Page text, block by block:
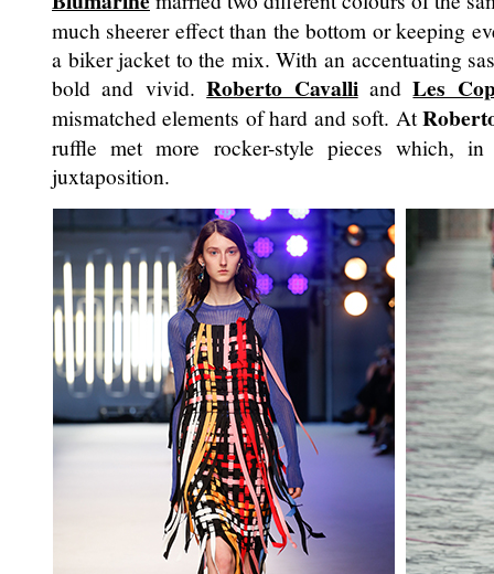
much sheerer effect than the bottom or keeping
a biker jacket to the mix. With an accentuating
bold and vivid.Roberto Cavalli andLes
mismatched elements of hard and soft. At
ruffle met more rocker-style pieces which,
juxtaposition.